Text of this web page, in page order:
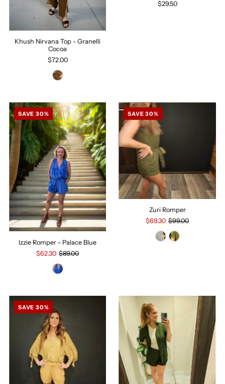
Khush Nirvana Top - Granelli
Cocoa
$72.00
$29.50
SAVE 30%
Izzie Romper - Palace Blue
$62.30 $89.00
SAVE 30%
Zuri Romper
$69.30 $99.00
SAVE 30%